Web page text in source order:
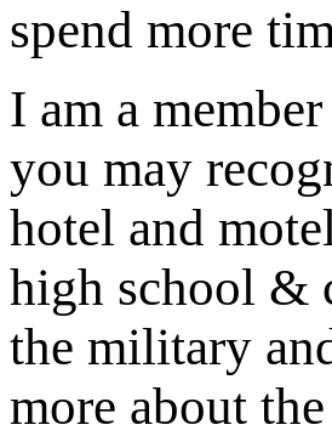
spend more
I am a
you may
hotel and
high school &
the military
more about